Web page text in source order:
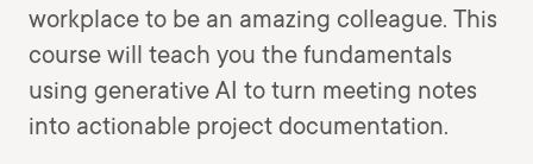
workplace to be an amazing colleague. This
course will teach you the fundamentals
using generative AI to turn meeting notes
into actionable project documentation.